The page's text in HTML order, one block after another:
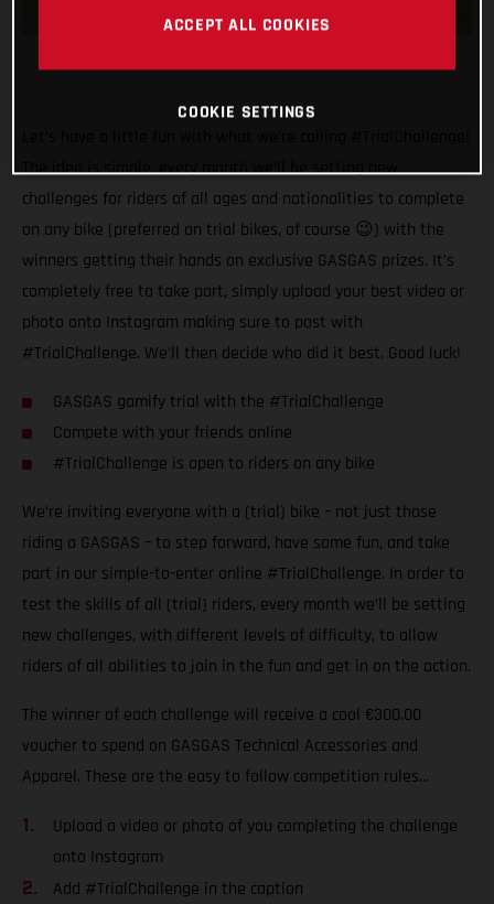
The idea is simple, every month we’ll be setting new
challenges for riders of all ages and nationalities to complete
on any bike (preferred on trial bikes, of course 😉) with the
winners getting their hands on exclusive GASGAS prizes. It’s
completely free to take part, simply upload your best video or
photo onto Instagram making sure to post with
#TrialChallenge. We’ll then decide who did it best. Good luck!
GASGAS gamify trial with the #TrialChallenge
Compete with your friends online
#TrialChallenge is open to riders on any bike
We’re inviting everyone with a (trial) bike – not just those
riding a GASGAS – to step forward, have some fun, and take
part in our simple-to-enter online #TrialChallenge. In order to
test the skills of all (trial) riders, every month we’ll be setting
new challenges, with different levels of difficulty, to allow
riders of all abilities to join in the fun and get in on the action.
The winner of each challenge will receive a cool €300.00
voucher to spend on GASGAS Technical Accessories and
Apparel. These are the easy to follow competition rules…
Upload a video or photo of you completing the challenge
onto Instagram
Add #TrialChallenge in the caption
ACCEPT ALL COOKIES
COOKIE SETTINGS